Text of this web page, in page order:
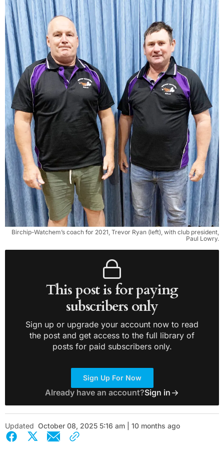
Birchip-Watchem’s coach for 2021, Trevor Ryan (left), with club president,
Paul Lowry.
This post is for paying
subscribers only
Sign up or upgrade your account now to read
the post and get access to the full library of
posts for paid subscribers only.
Sign Up For Now
Already have an account?Sign in
Updated October 08, 2025 5:16 am | 10 months ago